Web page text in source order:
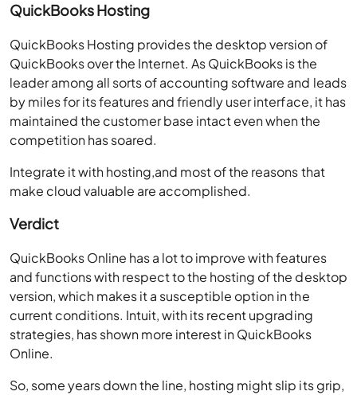
QuickBooks Hosting
QuickBooks Hosting provides the desktop version of
QuickBooks over the Internet. As QuickBooks is the
leader among all sorts of accounting software and leads
by miles for its features and friendly user interface, it has
maintained the customer base intact even when the
competition has soared.
Integrate it with hosting,and most of the reasons that
make cloud valuable are accomplished.
Verdict
QuickBooks Online has a lot to improve with features
and functions with respect to the hosting of the desktop
version, which makes it a susceptible option in the
current conditions. Intuit, with its recent upgrading
strategies, has shown more interest in QuickBooks
Online.
So, some years down the line, hosting might slip its grip,